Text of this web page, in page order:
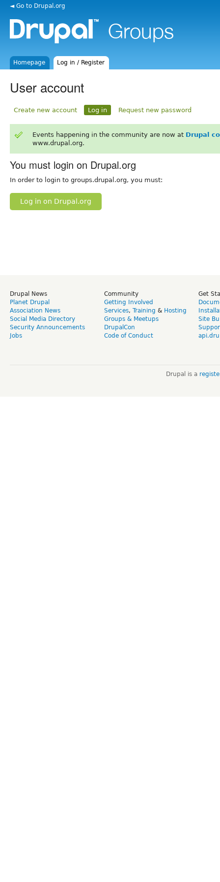
◄ Go to Drupal.org
Homepage Log in / Register
User account
Create new account Log in Request new password
Events happening in the community are now at Drupal
www.drupal.org.
You must login on Drupal.org
In order to login to groups.drupal.org, you must:
Log in on Drupal.org
Drupal News
Planet Drupal
Association News
Social Media Directory
Security Announcements
Jobs
Community
Getting Involved
Services, Training & Hosting
Groups & Meetups
DrupalCon
Code of Conduct
Get
Site
Drupal is a